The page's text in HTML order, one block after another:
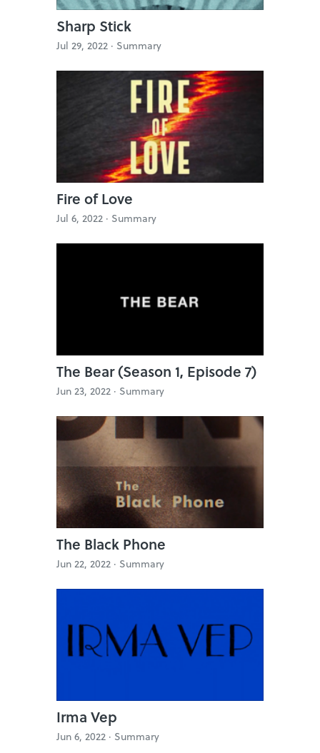
Sharp Stick
Jul 29, 2022 · Summary
Fire of Love
Jul 6, 2022 · Summary
The Bear (Season 1, Episode 7)
Jun 23, 2022 · Summary
The Black Phone
Jun 22, 2022 · Summary
Irma Vep
Jun 6, 2022 · Summary